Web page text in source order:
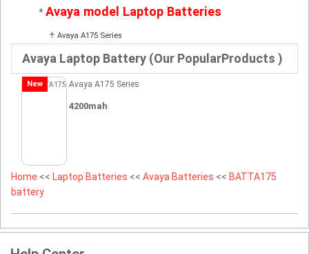
*Avaya model Laptop Batteries
+ Avaya A175 Series
Avaya Laptop Battery (Our PopularProducts )
New Avaya A175 Series
4200mah
Home << Laptop Batteries << Avaya Batteries << BATTA175
battery